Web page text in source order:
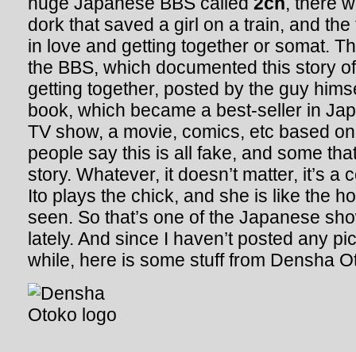
dork that saved a girl on a train, and
in love and getting together or somat.
the BBS, which documented this story
getting together, posted by the guy
book, which became a best-seller in
TV show, a movie, comics, etc based
people say this is all fake, and some
story. Whatever, it doesn’t matter, it’s a
Ito plays the chick, and she is like the
seen. So that’s one of the Japanese
lately. And since I haven’t posted any
while, here is some stuff from Densha